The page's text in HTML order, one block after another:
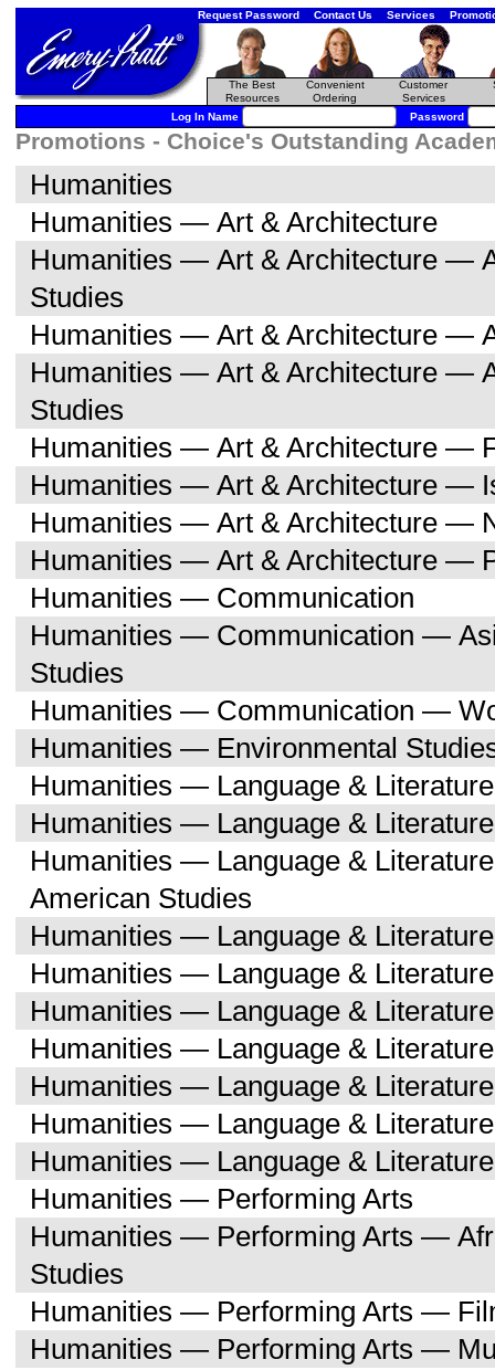
Request Password Contact Us Services
The Best
Resources
Convenient
Ordering
Customer
Services
Log In Name Password
Promotions - Choice's Outstanding
Humanities
Humanities — Art & Architecture
Humanities — Art & Architecture —
Studies
Humanities — Art & Architecture —
Humanities — Art & Architecture —
Studies
Humanities — Art & Architecture —
Humanities — Art & Architecture —
Humanities — Art & Architecture —
Humanities — Art & Architecture —
Humanities — Communication
Humanities — Communication —
Studies
Humanities — Communication —
Humanities — Environmental
Humanities — Language & Literature
Humanities — Language &
Humanities — Language &
American Studies
Humanities — Language &
Humanities — Language &
Humanities — Language &
Humanities — Language &
Humanities — Language &
Humanities — Language &
Humanities — Language &
Humanities — Performing Arts
Humanities — Performing Arts —
Studies
Humanities — Performing Arts —
Humanities — Performing Arts —